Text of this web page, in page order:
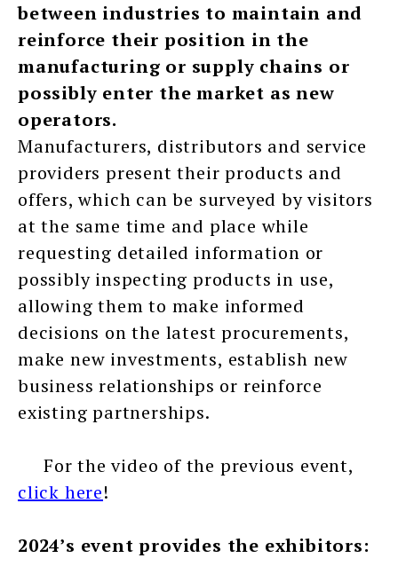
between industries to maintain and
reinforce their position in the
manufacturing or supply chains or
possibly enter the market as new
operators.
Manufacturers, distributors and service
providers present their products and
offers, which can be surveyed by visitors
at the same time and place while
requesting detailed information or
possibly inspecting products in use,
allowing them to make informed
decisions on the latest procurements,
make new investments, establish new
business relationships or reinforce
existing partnerships.
For the video of the previous event,
click here!
2024’s event provides the exhibitors: